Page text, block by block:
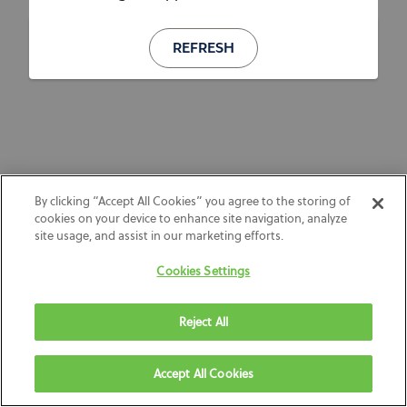
REFRESH
By clicking “Accept All Cookies” you agree to the storing of
cookies on your device to enhance site navigation, analyze
site usage, and assist in our marketing efforts.
Cookies Settings
Reject All
Accept All Cookies